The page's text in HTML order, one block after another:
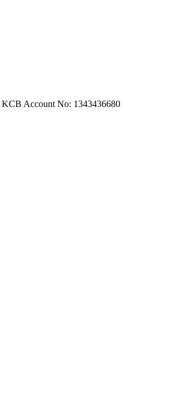
KCB Account No: 1343436680